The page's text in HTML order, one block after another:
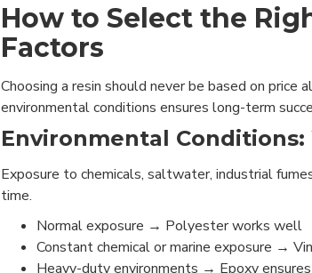
How to Select the
Factors
Choosing a resin should never be based on price
environmental conditions ensures long-term
Environmental
Exposure to chemicals, saltwater, industrial
time.
Normal exposure → Polyester works well
Constant chemical or marine exposure →
Heavy-duty environments → Epoxy